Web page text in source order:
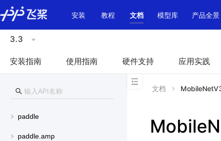
\u200E
安装
教程 文档 模型库 产品全景
3.3
安装指南 使用指南 硬件支持 应用实践
paddle
paddle.amp
文档